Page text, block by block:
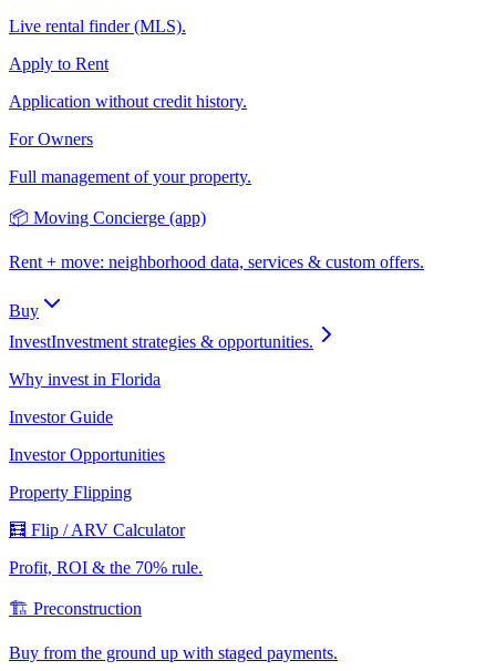
Live rental finder (MLS).
Apply to Rent
Application without credit history.
For Owners
Full management of your property.
📦 Moving Concierge (app)
Rent + move: neighborhood data, services & custom offers.
Buy
InvestInvestment strategies & opportunities.
Why invest in Florida
Investor Guide
Investor Opportunities
Property Flipping
🧮 Flip / ARV Calculator
Profit, ROI & the 70% rule.
🏗️ Preconstruction
Buy from the ground up with staged payments.